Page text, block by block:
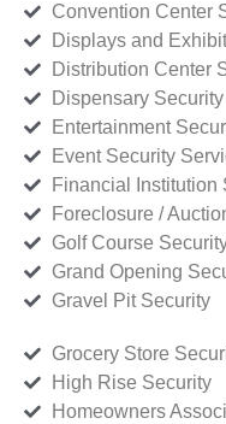
Convention Center
Displays and
Distribution Center
Dispensary Security
Entertainment
Event Security
Financial Institution
Foreclosure /
Golf Course
Grand Opening
Gravel Pit Security
Grocery Store
High Rise Security
Homeowners